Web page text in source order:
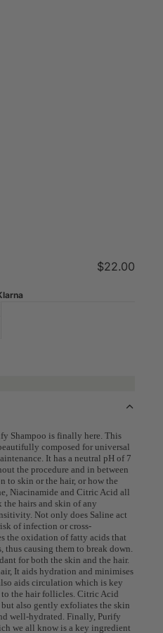
$22.00
Shampoo is finally here. This
composed for universal
It has a neutral pH of 7
the procedure and in between
to skin or the hair, or how the
Niacinamide and Citric Acid all
hairs and skin of any
Not only does Saline act
of infection or cross-
the oxidation of fatty acids that
causing them to break down.
for both the skin and the hair.
It aids hydration and minimises
aids circulation which is key
the hair follicles. Citric Acid
also gently exfoliates the skin
well-hydrated. Finally, Purify
we all know is a key ingredient